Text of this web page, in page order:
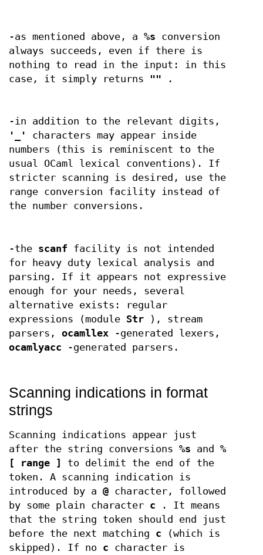
-as mentioned above, a %s conversion
always succeeds, even if there is
nothing to read in the input: in this
case, it simply returns
"" .
-in addition to the relevant digits,
'_'
characters may appear inside
numbers (this is reminiscent to the
usual OCaml lexical conventions). If
stricter scanning is desired, use the
range conversion facility instead of
the number conversions.
-the scanf facility is not intended
for heavy duty lexical analysis and
parsing. If it appears not expressive
enough for your needs, several
alternative exists: regular
expressions (module Str ), stream
parsers, ocamllex -generated lexers,
ocamlyacc -generated parsers.
Scanning indications in format
strings
Scanning indications appear just
after the string conversions %s and %
[ range ]
to delimit the end of the
token. A scanning indication is
introduced by a @ character, followed
by some plain character c . It means
that the string token should end just
before the next matching c (which is
skipped). If no c character is